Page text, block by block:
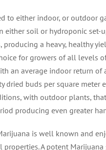
to either indoor, or outdoor
either soil or hydroponic set-
producing a heavy, healthy
for growers of all levels
an average indoor return
dried buds per square meter
with outdoor plants,
producing even greater
is well known and
properties. A potent